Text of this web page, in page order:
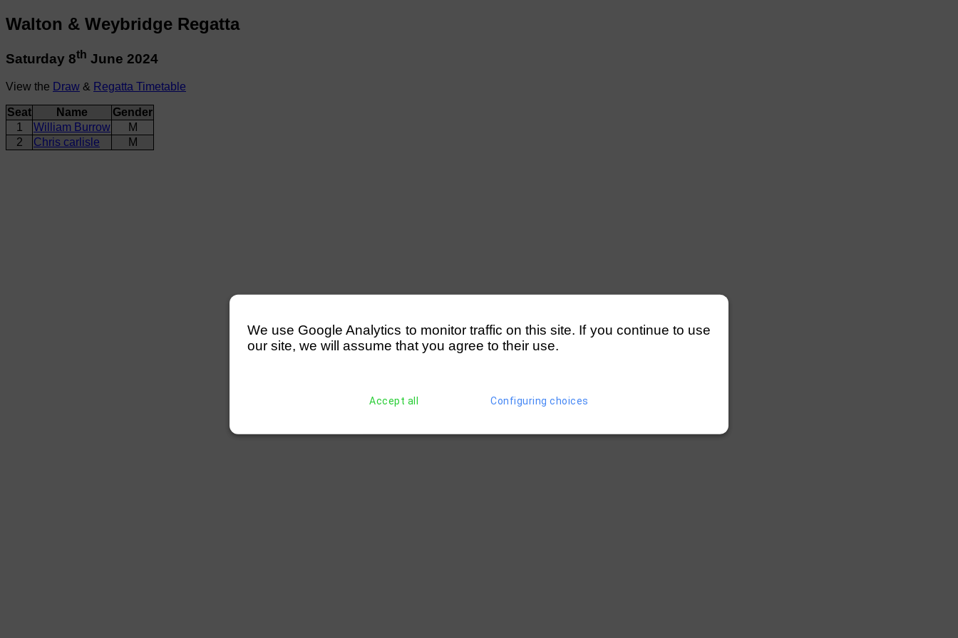
Walton & Weybridge Regatta
Saturday 8th June 2024
View the Draw & Regatta Timetable
Seat Name
Gender
1
William Burrow
M
2
Chris carlisle M
We use Google Analytics to monitor traffic on this site. If you continue to use
our site, we will assume that you agree to their use.
Accept all Configuring choices